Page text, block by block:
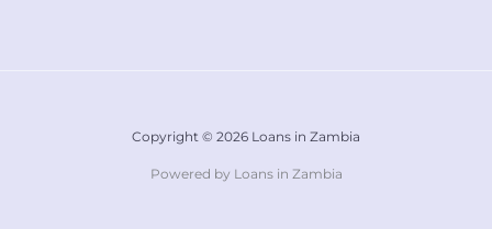
Copyright © 2026 Loans in Zambia
Powered by Loans in Zambia